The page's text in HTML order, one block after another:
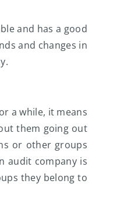
and has a good
and changes in
a while, it means
them going out
or other groups
audit company is
they belong to